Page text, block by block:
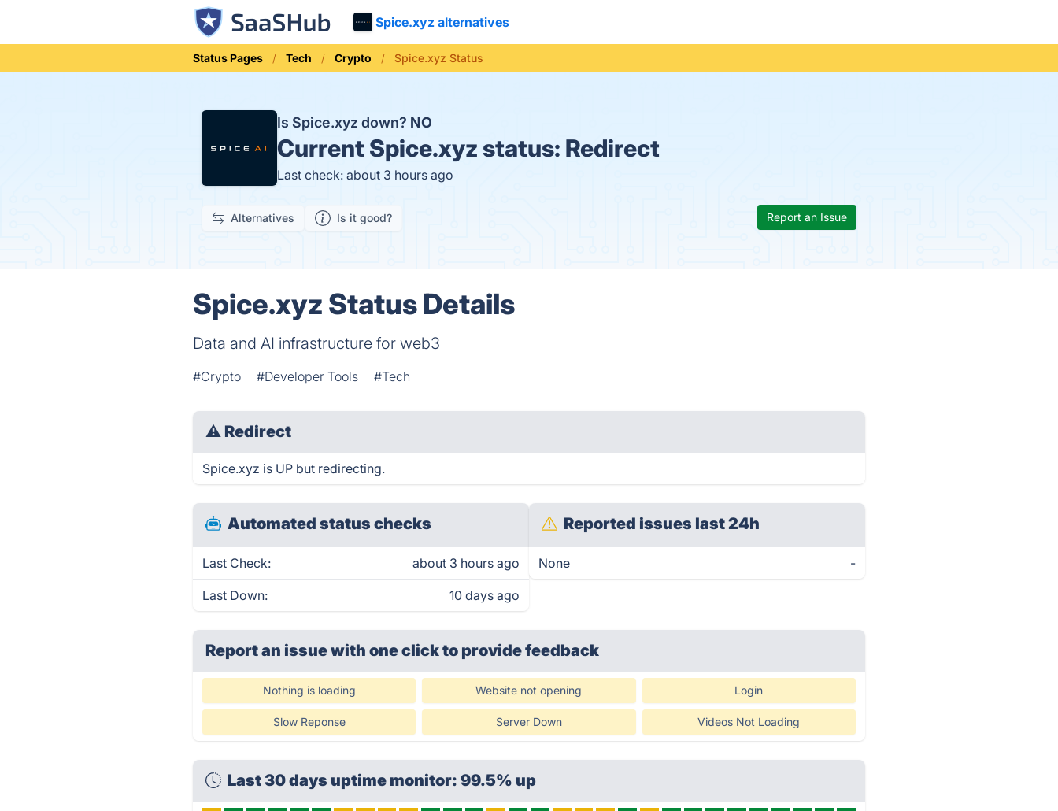
Spice.xyz alternatives
Status Pages Tech Crypto Spice.xyz Status
Is Spice.xyz down? NO
Current Spice.xyz status: Redirect
Last check: about 3 hours ago
Alternatives Is it good? Report an Issue
Spice.xyz Status Details
Data and AI infrastructure for web3
#Crypto #Developer Tools #Tech
⚠ Redirect
Spice.xyz is UP but redirecting.
Automated status checks
Last Check: about 3 hours ago
Last Down: 10 days ago
Reported issues last 24h
None -
Report an issue with one clickto provide feedback
Nothing is loading Website not opening Login
Slow Reponse Server Down Videos Not Loading
Last 30 days uptime monitor: 99.5% up